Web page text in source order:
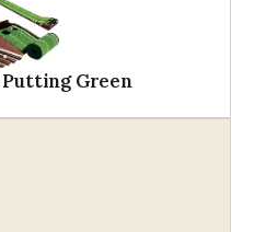
Putting Green